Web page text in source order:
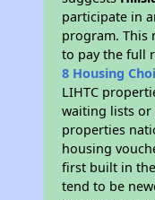
participate in
program. This
to pay the full
8 Housing
LIHTC
waiting lists or
properties
housing
first built in
tend to be